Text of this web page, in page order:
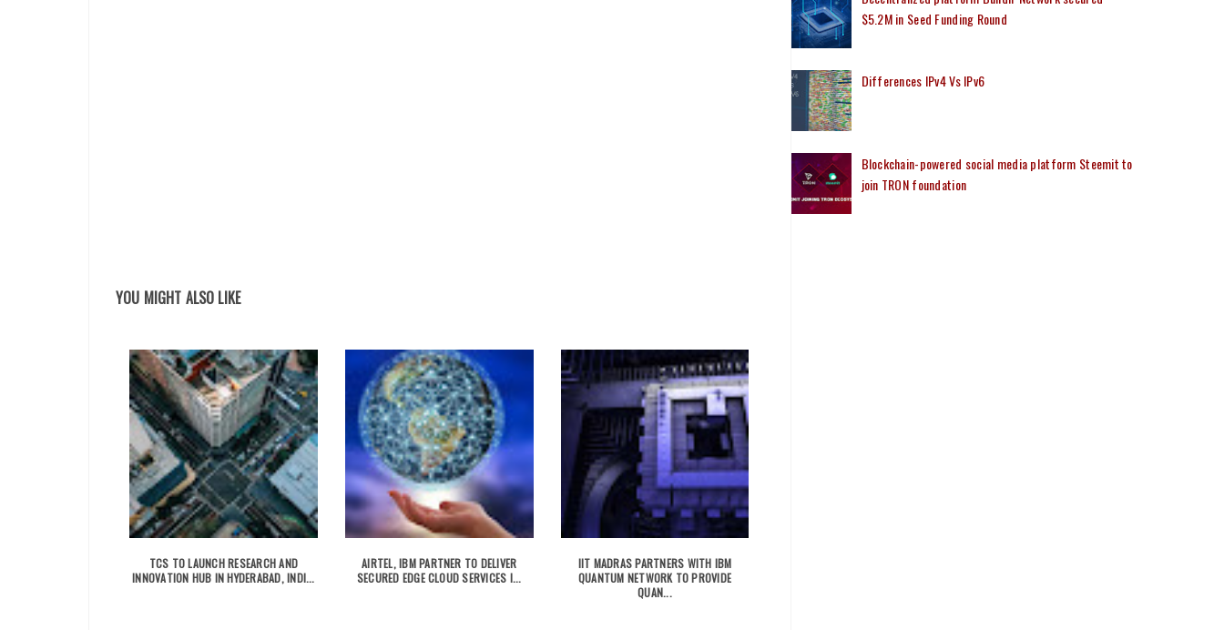
YOU MIGHT ALSO LIKE
TCS TO LAUNCH RESEARCH AND
INNOVATION HUB IN HYDERABAD, INDI...
AIRTEL, IBM PARTNER TO DELIVER
SECURED EDGE CLOUD SERVICES I...
IIT MADRAS PARTNERS WITH IBM
QUANTUM NETWORK TO PROVIDE
QUAN...
$5.2M in Seed Funding Round
Differences IPv4 Vs IPv6
Blockchain-powered social media platform Steemit to
join TRON foundation